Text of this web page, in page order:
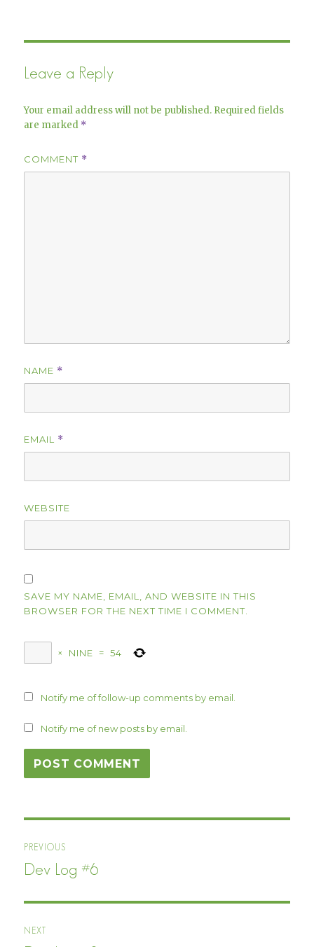
Leave a Reply
Your email address will not be published. Required fields
are marked *
COMMENT *
NAME *
EMAIL *
WEBSITE
SAVE MY NAME, EMAIL, AND WEBSITE IN THIS
BROWSER FOR THE NEXT TIME I COMMENT.
× NINE = 54
Notify me of follow-up comments by email.
Notify me of new posts by email.
navigation
PREVIOUS
Previous
Dev Log #6
NEXT